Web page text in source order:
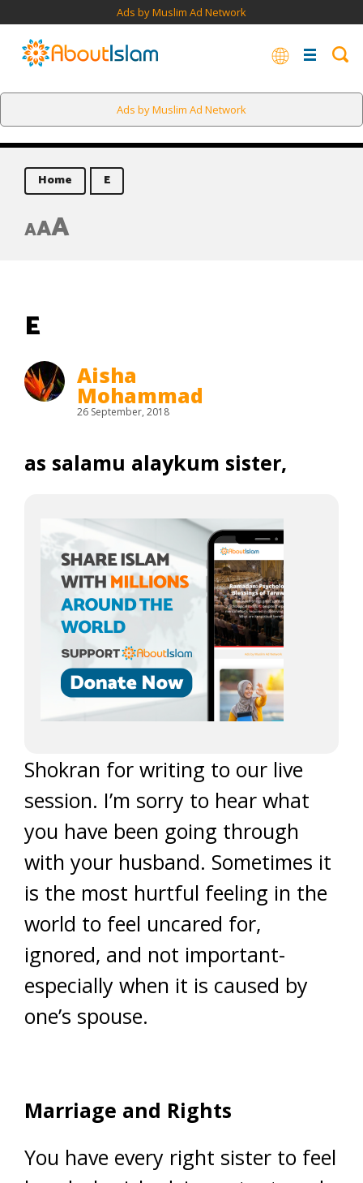
Ads by Muslim Ad Network
Ads by Muslim Ad Network
Home E
AAA
E
Aisha
Mohammad
26 September, 2018
as salamu alaykum sister,
Shokran for writing to our live
session. I’m sorry to hear what
you have been going through
with your husband. Sometimes it
is the most hurtful feeling in the
world to feel uncared for,
ignored, and not important-
especially when it is caused by
one’s spouse.
Marriage and Rights
You have every right sister to feel